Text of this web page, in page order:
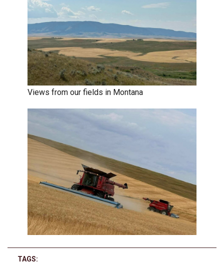
Views from our fields in Montana
TAGS: